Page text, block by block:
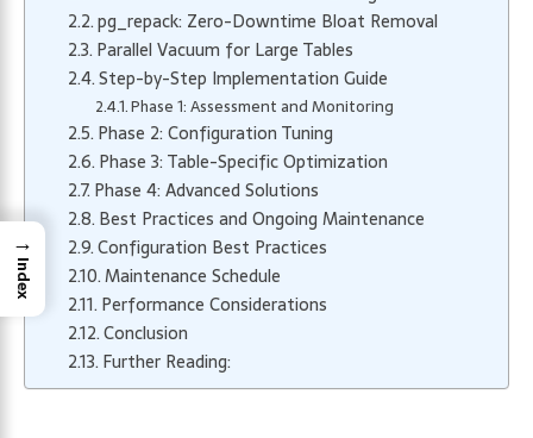
pg_repack: Zero-Downtime Bloat Removal
Parallel Vacuum for Large Tables
Step-by-Step Implementation Guide
Phase 1: Assessment and Monitoring
Phase 2: Configuration Tuning
Phase 3: Table-Specific Optimization
Phase 4: Advanced Solutions
Best Practices and Ongoing Maintenance
Configuration Best Practices
Maintenance Schedule
Performance Considerations
Conclusion
Further Reading:
→
Index